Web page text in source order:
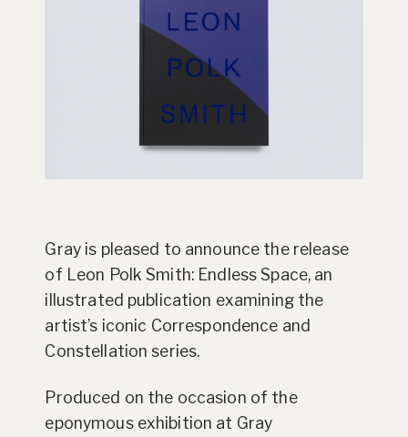
Gray is pleased to announce the release
of Leon Polk Smith: Endless Space, an
illustrated publication examining the
artist’s iconic Correspondence and
Constellation series.
Produced on the occasion of the
eponymous exhibition at Gray